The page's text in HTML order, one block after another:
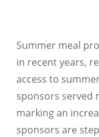
Summer meal
in recent years,
access to
sponsors served
marking an
sponsors are